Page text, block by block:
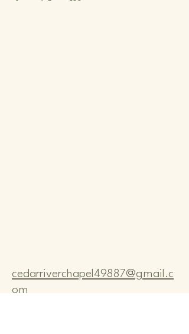
cedarriverchapel49887@gmail.c
om